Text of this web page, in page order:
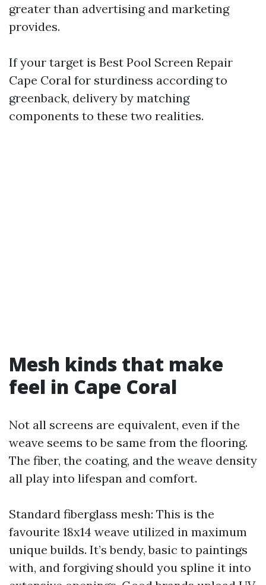
greater than advertising and marketing
provides.
If your target is Best Pool Screen Repair
Cape Coral for sturdiness according to
greenback, delivery by matching
components to these two realities.
Mesh kinds that make
feel in Cape Coral
Not all screens are equivalent, even if the
weave seems to be same from the flooring.
The fiber, the coating, and the weave density
all play into lifespan and comfort.
Standard fiberglass mesh: This is the
favourite 18x14 weave utilized in maximum
unique builds. It’s bendy, basic to paintings
with, and forgiving should you spline it into